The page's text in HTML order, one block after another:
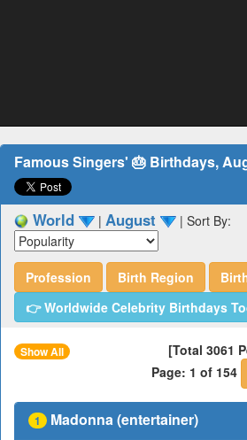
Famous Singers' 🎂 Birthdays,
World | August | Sort By:
Profession Birth Region
👉 Worldwide Celebrity Birthdays
Show All
[Total 3061
Page: 1 of 154
1 Madonna (entertainer)